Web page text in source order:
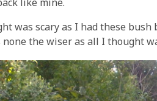
like mine.
was scary as I had these
none the wiser as all I thought